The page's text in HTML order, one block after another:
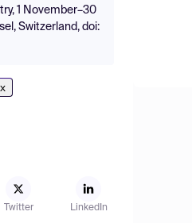
1 November–30
Switzerland, doi:
Twitter LinkedIn